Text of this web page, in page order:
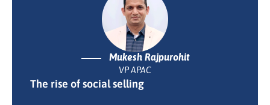
The rise of social selling
Mukesh Rajpurohit
VP APAC